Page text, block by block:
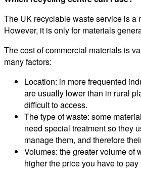
The UK recyclable waste service is a
However, it is only for materials
The cost of commercial materials is
many factors:
Location: in more frequented
are usually lower than in rural
difficult to access.
The type of waste: some
need special treatment so they
manage them, and therefore
Volumes: the greater volume of
higher the price you have to